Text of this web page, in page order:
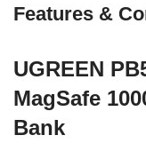
Features &
UGREEN
MagSafe
Bank